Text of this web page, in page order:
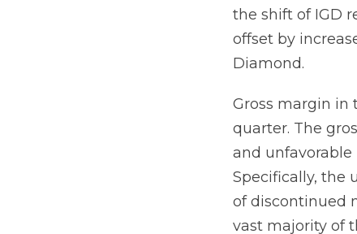
the shift of IGD
offset by
Diamond.
Gross margin in
quarter. The
and
Specifically, the
of discontinued
vast majority of